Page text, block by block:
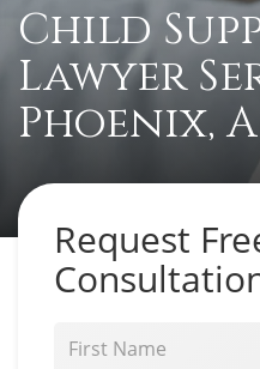
Child
Lawyer
Phoenix,
Request
*First Name